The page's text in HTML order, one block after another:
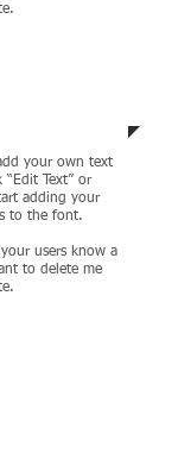
your own text
“Edit Text” or
adding your
to the font.
users know a
to delete me